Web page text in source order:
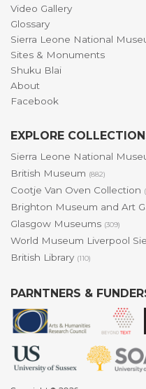
Video Gallery
Glossary
Sierra Leone National
Sites & Monuments
Shuku Blai
About
Facebook
EXPLORE
Sierra Leone National
British Museum (882)
Cootje Van Oven Collection
Brighton Museum and Art
Glasgow Museums (309)
World Museum Liverpool
British Library (110)
PARNTNERS &